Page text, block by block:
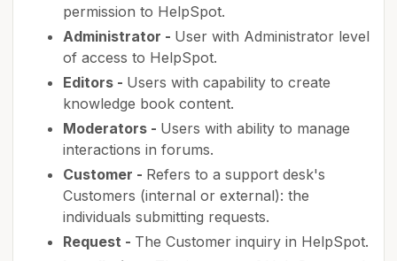
permission to HelpSpot.
Administrator - User with Administrator level
of access to HelpSpot.
Editors - Users with capability to create
knowledge book content.
Moderators - Users with ability to manage
interactions in forums.
Customer - Refers to a support desk's
Customers (internal or external): the
individuals submitting requests.
Request - The Customer inquiry in HelpSpot.